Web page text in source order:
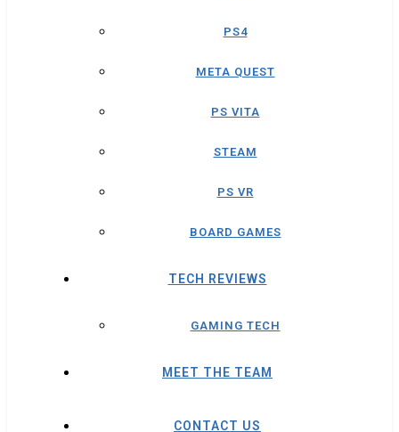
PS4
META QUEST
PS VITA
STEAM
PS VR
BOARD GAMES
TECH REVIEWS
GAMING TECH
MEET THE TEAM
CONTACT US